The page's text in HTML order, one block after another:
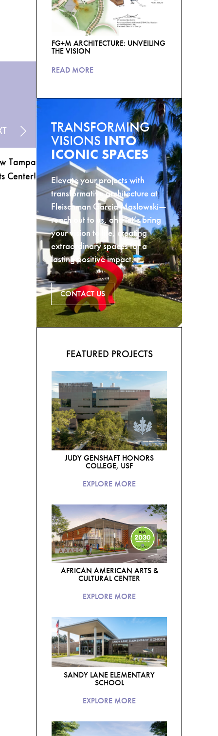
Tampa
Center!
FG+M ARCHITECTURE: UNVEILING
THE VISION
READ MORE
TRANSFORMING
VISIONS INTO
ICONIC SPACES
Elevate your projects with
transformative architecture at
Fleischman Garcia Maslowski—
reach out to us, and let’s bring
your vision to life, creating
extraordinary spaces for a
lasting positive impact.
CONTACT US
FEATURED PROJECTS
JUDY GENSHAFT HONORS
COLLEGE, USF
EXPLORE MORE
AFRICAN AMERICAN ARTS &
CULTURAL CENTER
EXPLORE MORE
SANDY LANE ELEMENTARY
SCHOOL
EXPLORE MORE